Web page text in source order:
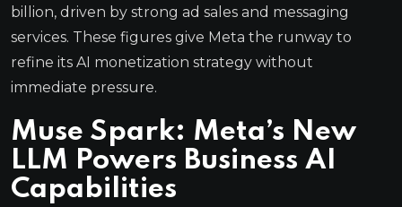
billion, driven by strong ad sales and messaging
services. These figures give Meta the runway to
refine its AI monetization strategy without
immediate pressure.
Muse Spark: Meta’s New
LLM Powers Business AI
Capabilities